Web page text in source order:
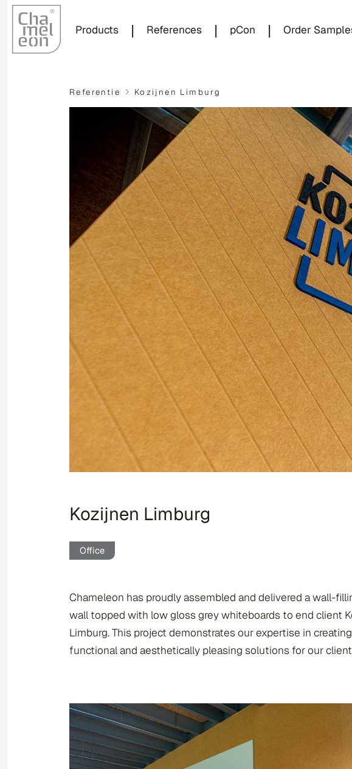
Products | References | pCon | Order
Referentie Kozijnen Limburg
Kozijnen Limburg
Office
Chameleon has proudly assembled and delivered a wall-
wall topped with low gloss grey whiteboards to end client
Limburg. This project demonstrates our expertise in creating
functional and aesthetically pleasing solutions for our